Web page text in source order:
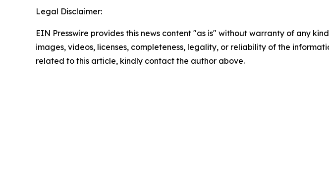
Legal Disclaimer:
EIN Presswire provides this news content "as is" without warranty of any
images, videos, licenses, completeness, legality, or reliability of the
related to this article, kindly contact the author above.